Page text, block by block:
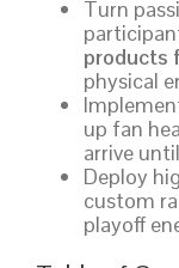
Turn
products
physical
up fan
arrive
Deploy
custom
playoff